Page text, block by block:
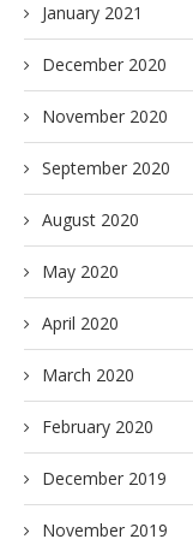
January 2021
December 2020
November 2020
September 2020
August 2020
May 2020
April 2020
March 2020
February 2020
December 2019
November 2019